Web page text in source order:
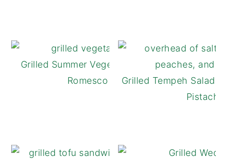
Grilled Summer Vegetables with Easy
Romesco SauceGrilled Tempeh Salad